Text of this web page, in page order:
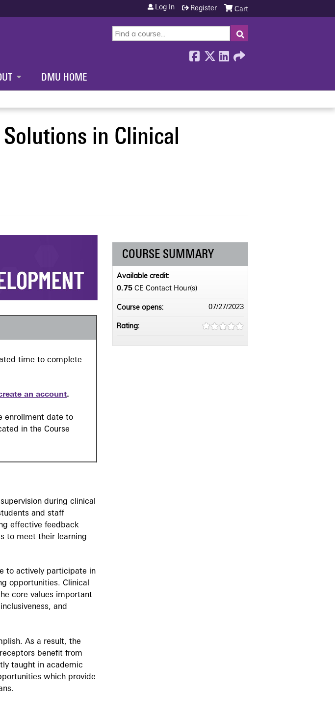
SEARCH
Cart
Log In Register
DMU HOME
in Clinical
time to complete
an account.
enrollment date to
in the Course
during clinical
and staff
effective feedback
to meet their learning
to actively participate in
opportunities. Clinical
core values important
and
As a result, the
benefit from
taught in academic
which provide
COURSE SUMMARY
Available credit:
0.75 CE Contact Hour(s)
Course opens: 07/27/2023
Rating: